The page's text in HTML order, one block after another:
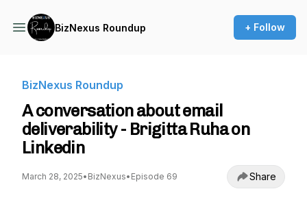
BizNexus Roundup + Follow
BizNexus Roundup
A conversation about email
deliverability - Brigitta Ruha on
Linkedin
March 28, 2025• BizNexus• Episode 69 Share